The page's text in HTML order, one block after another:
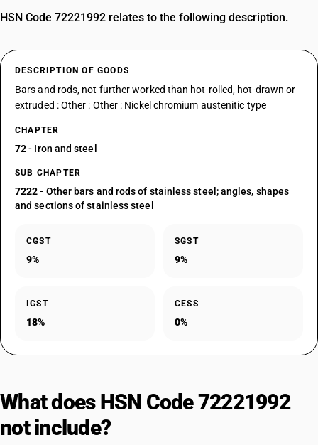
HSN Code 72221992 relates to the following description.
DESCRIPTION OF GOODS
Bars and rods, not further worked than hot-rolled, hot-drawn or
extruded : Other : Other : Nickel chromium austenitic type
CHAPTER
72- Iron and steel
SUB CHAPTER
7222- Other bars and rods of stainless steel; angles, shapes
and sections of stainless steel
CGST
9%
SGST
9%
IGST
18%
CESS
0%
What does HSN Code 72221992
not include?